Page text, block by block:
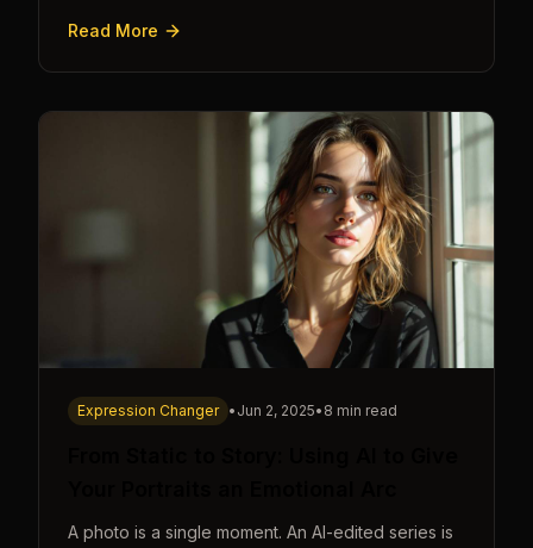
Read More
Expression Changer • Jun 2, 2025• 8 min read
A photo is a single moment. An AI-edited series is